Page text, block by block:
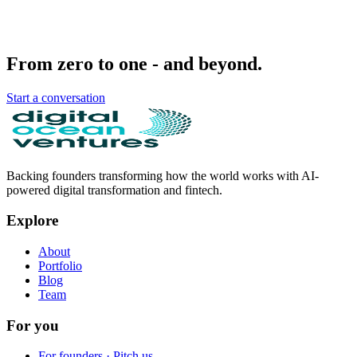
From zero to one - and beyond.
Start a conversation
Backing founders transforming how the world works with AI-
powered digital transformation and fintech.
Explore
About
Portfolio
Blog
Team
For you